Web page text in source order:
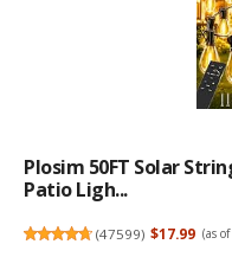
Plosim 50FT Solar
Patio Ligh...
(47599) $17.99 (as